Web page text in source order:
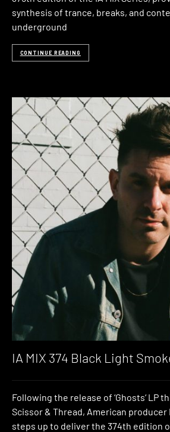
synthesis of trance, breaks, and
underground
CONTINUE READING
IA MIX 374 Black Light
Following the release of ‘Ghosts‘ LP
Scissor & Thread, American producer
steps up to deliver the 374th edition